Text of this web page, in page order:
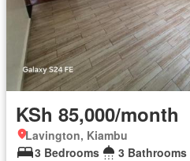
KSh 85,000/month
Lavington, Kiambu
3 Bedrooms
3 Bathrooms